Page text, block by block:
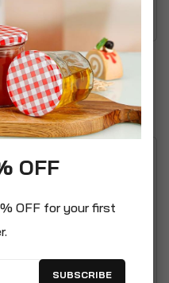
Plain Hot Water Bottle
£8.99
OFF
OFF for your first
SUBSCRIBE